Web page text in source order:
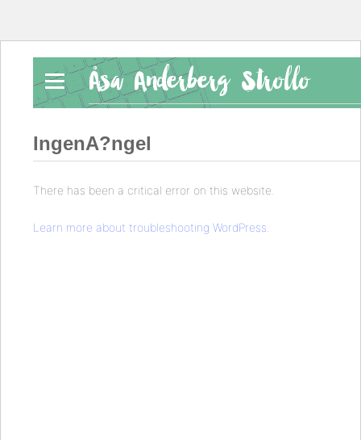
Åsa Anderberg Strollo
IngenA?ngel
There has been a critical error on this website.
Learn more about troubleshooting WordPress.